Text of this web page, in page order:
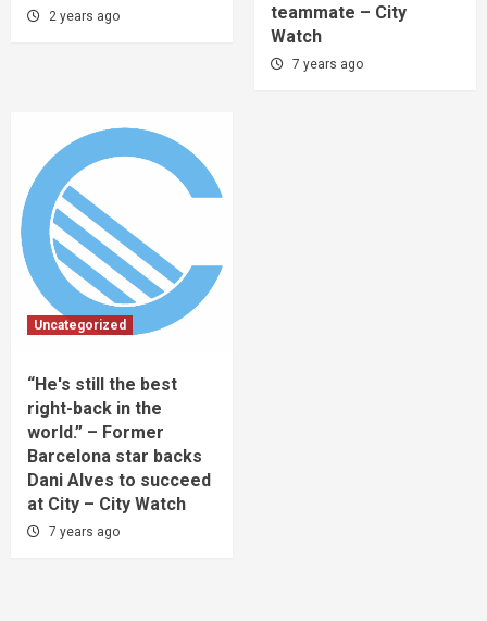
2 years ago
teammate – City
Watch
7 years ago
Uncategorized
“He's still the best
right-back in the
world.” – Former
Barcelona star backs
Dani Alves to succeed
at City – City Watch
7 years ago